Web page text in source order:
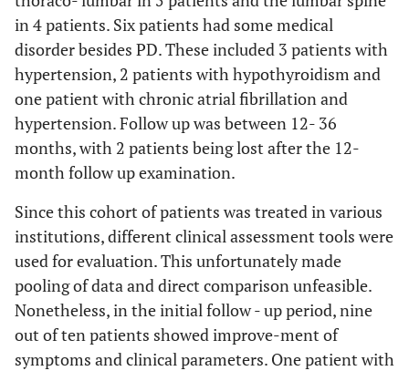
in 4 patients. Six patients had some medical
disorder besides PD. These included 3 patients with
hypertension, 2 patients with hypothyroidism and
one patient with chronic atrial fibrillation and
hypertension. Follow up was between 12- 36
months, with 2 patients being lost after the 12-
month follow up examination.
Since this cohort of patients was treated in various
institutions, different clinical assessment tools were
used for evaluation. This unfortunately made
pooling of data and direct comparison unfeasible.
Nonetheless, in the initial follow - up period, nine
out of ten patients showed improve-ment of
symptoms and clinical parameters. One patient with